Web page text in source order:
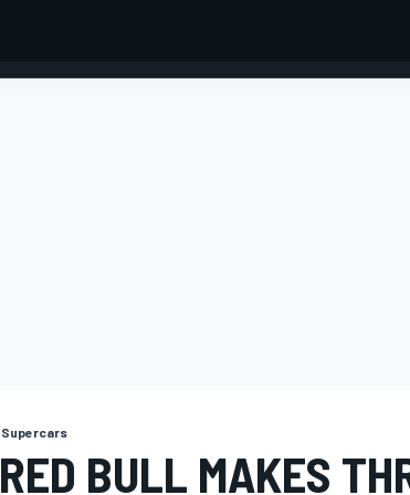
Supercars
RED BULL MAKES